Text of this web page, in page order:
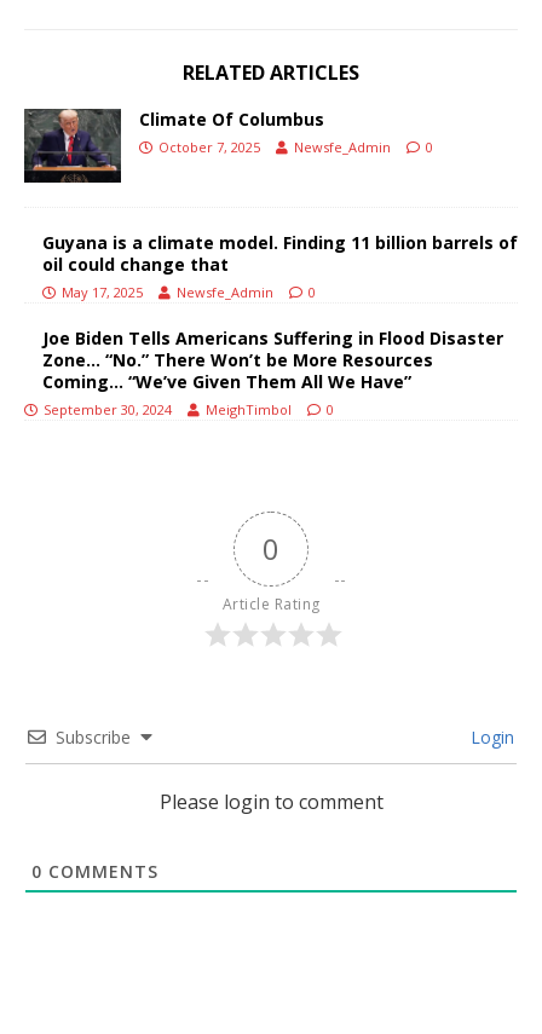
RELATED ARTICLES
Climate Of Columbus
October 7, 2025 Newsfe_Admin 0
Guyana is a climate model. Finding 11 billion barrels of
oil could change that
May 17, 2025 Newsfe_Admin 0
Joe Biden Tells Americans Suffering in Flood Disaster
Zone… “No.” There Won’t be More Resources
Coming… “We’ve Given Them All We Have”
September 30, 2024 MeighTimbol 0
0
Article Rating
Subscribe Login
Please login to comment
0 COMMENTS